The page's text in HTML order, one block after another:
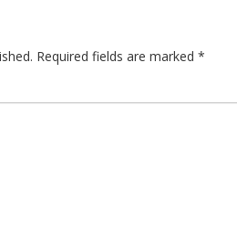
Required fields are marked *